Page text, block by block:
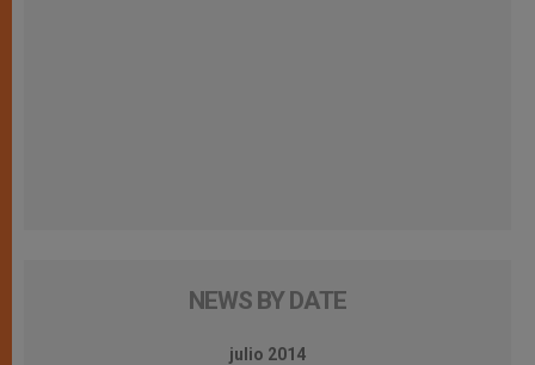
NEWS BY DATE
julio 2014